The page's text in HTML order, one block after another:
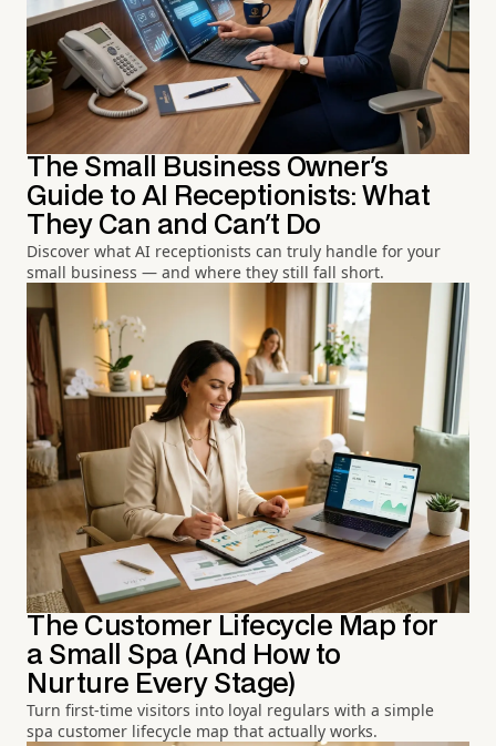
The Small Business Owner's
Guide to AI Receptionists: What
They Can and Can't Do
Discover what AI receptionists can truly handle for your
small business — and where they still fall short.
The Customer Lifecycle Map for
a Small Spa (And How to
Nurture Every Stage)
Turn first-time visitors into loyal regulars with a simple
spa customer lifecycle map that actually works.